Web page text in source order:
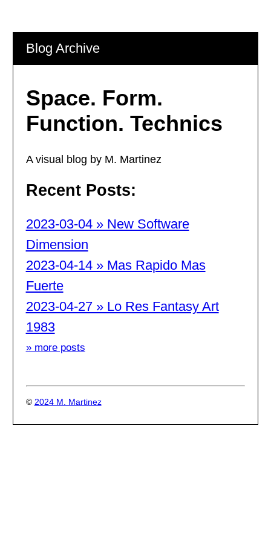
Blog Archive
Space. Form.
Function. Technics
A visual blog by M. Martinez
Recent Posts:
2023-03-04 » New Software
Dimension
2023-04-14 » Mas Rapido Mas
Fuerte
2023-04-27 » Lo Res Fantasy Art
1983
» more posts
© 2024 M. Martinez